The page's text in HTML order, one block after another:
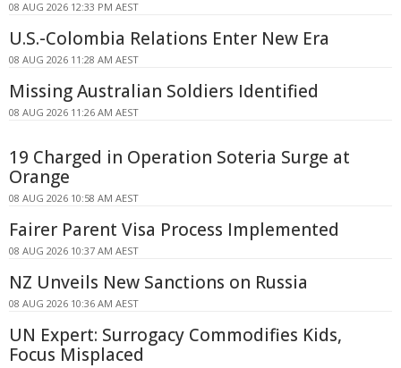
08 AUG 2026 12:33 PM AEST
U.S.-Colombia Relations Enter New Era
08 AUG 2026 11:28 AM AEST
Missing Australian Soldiers Identified
08 AUG 2026 11:26 AM AEST
19 Charged in Operation Soteria Surge at
Orange
08 AUG 2026 10:58 AM AEST
Fairer Parent Visa Process Implemented
08 AUG 2026 10:37 AM AEST
NZ Unveils New Sanctions on Russia
08 AUG 2026 10:36 AM AEST
UN Expert: Surrogacy Commodifies Kids,
Focus Misplaced